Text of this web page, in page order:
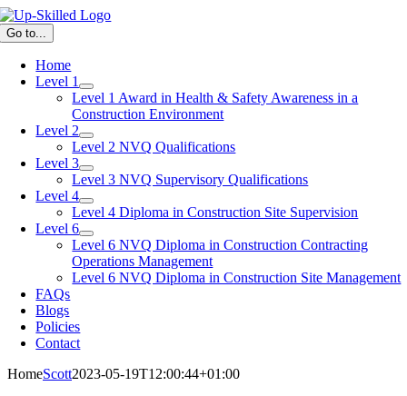
Skip
to
content
Go to...
Home
Level 1
Level 1 Award in Health & Safety Awareness in a
Construction Environment
Level 2
Level 2 NVQ Qualifications
Level 3
Level 3 NVQ Supervisory Qualifications
Level 4
Level 4 Diploma in Construction Site Supervision
Level 6
Level 6 NVQ Diploma in Construction Contracting
Operations Management
Level 6 NVQ Diploma in Construction Site Management
FAQs
Blogs
Policies
Contact
HomeScott2023-05-19T12:00:44+01:00